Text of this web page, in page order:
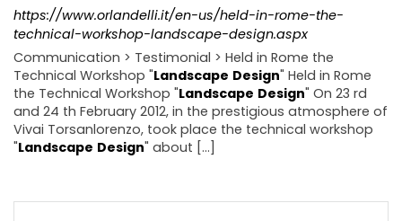
https://www.orlandelli.it/en-us/held-in-rome-the-
technical-workshop-landscape-design.aspx
Communication > Testimonial > Held in Rome the
Technical Workshop "Landscape Design" Held in Rome
the Technical Workshop "Landscape Design" On 23 rd
and 24 th February 2012, in the prestigious atmosphere of
Vivai Torsanlorenzo, took place the technical workshop
"Landscape Design" about [...]